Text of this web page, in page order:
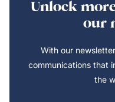
Unlock
our
With our
communications that
the